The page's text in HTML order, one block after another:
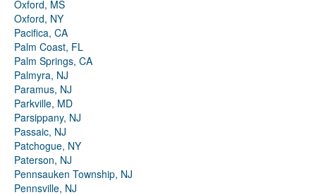
Oxford, MS
Oxford, NY
Pacifica, CA
Palm Coast, FL
Palm Springs, CA
Palmyra, NJ
Paramus, NJ
Parkville, MD
Parsippany, NJ
Passaic, NJ
Patchogue, NY
Paterson, NJ
Pennsauken Township, NJ
Pennsville, NJ